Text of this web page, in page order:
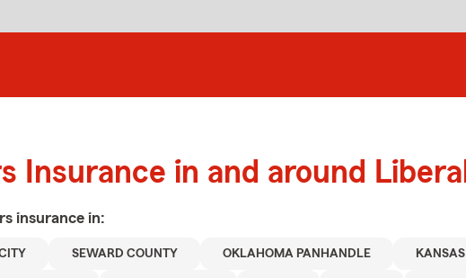
Insurance in and around Liberal
insurance in:
SEWARD COUNTY OKLAHOMA PANHANDLE KANSAS